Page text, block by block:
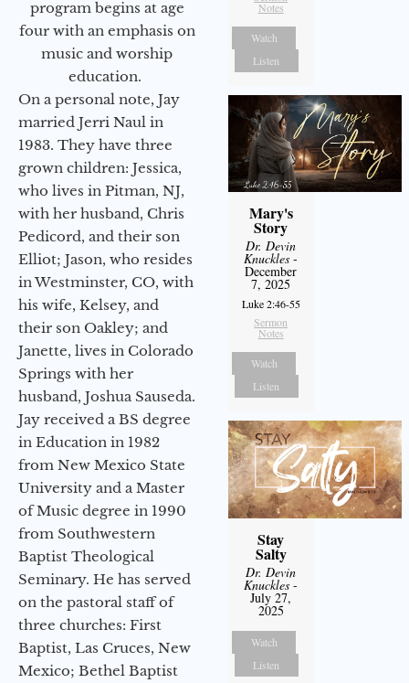
program begins at age
four with an emphasis on
music and worship
education.
On a personal note, Jay
married Jerri Naul in
1983. They have three
grown children: Jessica,
who lives in Pitman, NJ,
with her husband, Chris
Pedicord, and their son
Elliot; Jason, who resides
in Westminster, CO, with
his wife, Kelsey, and
their son Oakley; and
Janette, lives in Colorado
Springs with her
husband, Joshua Sauseda.
Jay received a BS degree
in Education in 1982
from New Mexico State
University and a Master
of Music degree in 1990
from Southwestern
Baptist Theological
Seminary. He has served
on the pastoral staff of
three churches: First
Baptist, Las Cruces, New
Mexico; Bethel Baptist
Notes
Watch
Listen
Mary's
Story
Dr. Devin
Knuckles -
December
7, 2025
Luke 2:46-55
Sermon
Notes
Watch
Listen
Stay
Salty
Dr. Devin
Knuckles -
July 27,
2025
Watch
Listen